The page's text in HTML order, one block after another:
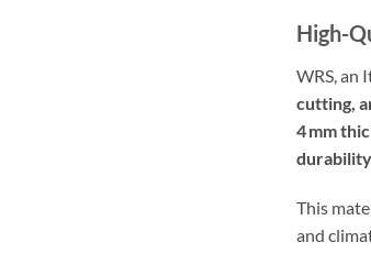
High-
WRS, an
cutting,
4 mm
durability
This
and